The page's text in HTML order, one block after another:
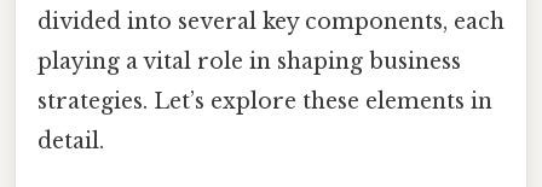
divided into several key components, each
playing a vital role in shaping business
strategies. Let’s explore these elements in
detail.